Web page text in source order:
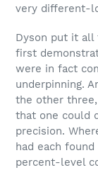
very different-
Dyson put it all
first
were in fact
underpinning.
the other
that one could
precision.
had each
percent-level